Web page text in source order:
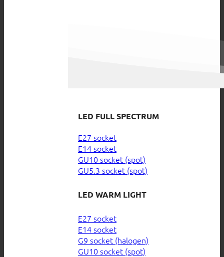
LED FULL SPECTRUM
E27 socket
E14 socket
GU10 socket (spot)
GU5.3 socket (spot)
LED WARM LIGHT
E27 socket
E14 socket
G9 socket (halogen)
GU10 socket (spot)